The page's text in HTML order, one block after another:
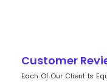
Customer
Each Of Our Client Is